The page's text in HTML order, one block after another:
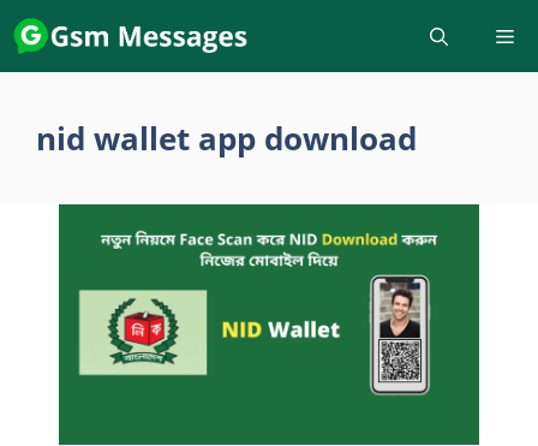
Skip
to
content
nid wallet app download